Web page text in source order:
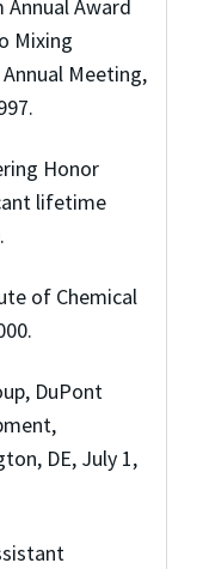
Award
Mixing
Meeting,
Honor
lifetime
of Chemical
DuPont
DE, July 1,